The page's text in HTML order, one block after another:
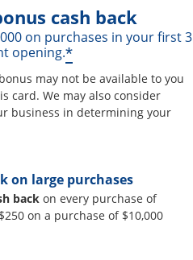
cash back
on purchases in your first 3
opening.*Opens offer
may not be available to you
card. We may also consider
business in determining your
on large purchases
back on every purchase of
on a purchase of $10,000
offer details overlay